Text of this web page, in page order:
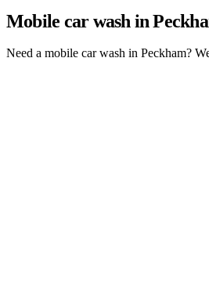
Mobile car wash in
Need a mobile car wash in Peckham?